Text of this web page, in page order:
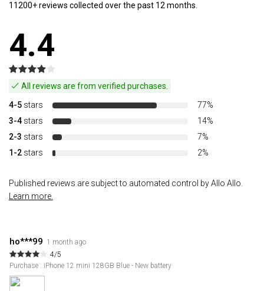
11200+ reviews collected over the past 12 months.
4.4
All reviews are from verified purchases.
4-5 stars
77%
3-4 stars
14%
2-3 stars
7%
1-2 stars 2%
Published reviews are subject to automated control by Allo Allo.
Learn more.
ho***99 1 month ago
4/5
Purchase : iPhone 12 mini 128GB Blue - New battery